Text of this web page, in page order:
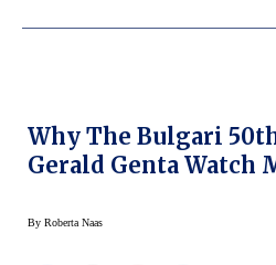
Why The Bulgari
Gerald Genta Watch
By Roberta Naas